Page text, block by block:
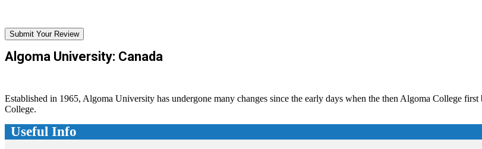
Submit Your Review
Algoma University: Canada
Established in 1965, Algoma University has undergone many changes since the early days when the then Algoma College
College.
Useful Info